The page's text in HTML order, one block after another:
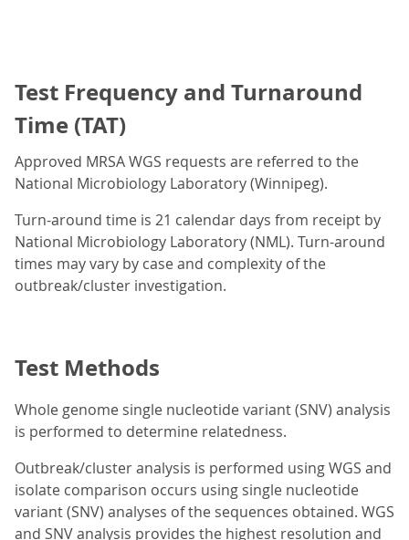
Test Frequency and Turnaround
Time (TAT)
Approved MRSA WGS requests are referred to the
National Microbiology Laboratory (Winnipeg).
Turn-around time is 21 calendar days from receipt by
National Microbiology Laboratory (NML). Turn-around
times may vary by case and complexity of the
outbreak/cluster investigation.
Test Methods
Whole genome single nucleotide variant (SNV) analysis
is performed to determine relatedness.
Outbreak/cluster analysis is performed using WGS and
isolate comparison occurs using single nucleotide
variant (SNV) analyses of the sequences obtained. WGS
and SNV analysis provides the highest resolution and